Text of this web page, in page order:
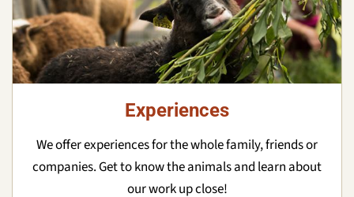
Experiences
We offer experiences for the whole family, friends or
companies. Get to know the animals and learn about
our work up close!